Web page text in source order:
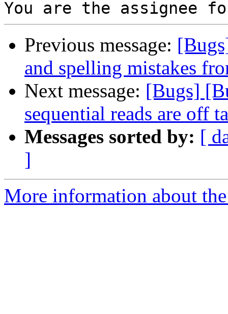
Previous message:
and spelling mistakes
Next message: [Bugs]
sequential reads are off
Messages sorted by: [
]
More information about